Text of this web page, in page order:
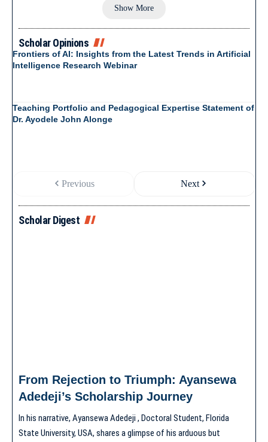
Show More
Scholar Opinions
Frontiers of AI: Insights from the Latest Trends in Artificial
Intelligence Research Webinar
Teaching Portfolio and Pedagogical Expertise Statement of
Dr. Ayodele John Alonge
Previous Next
Scholar Digest
From Rejection to Triumph: Ayansewa
Adedeji’s Scholarship Journey
In his narrative, Ayansewa Adedeji , Doctoral Student, Florida
State University, USA, shares a glimpse of his arduous but